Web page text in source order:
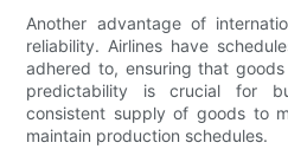
Another advantage of
reliability. Airlines have
adhered to, ensuring that
predictability is crucial for
consistent supply of goods to
maintain production schedules.